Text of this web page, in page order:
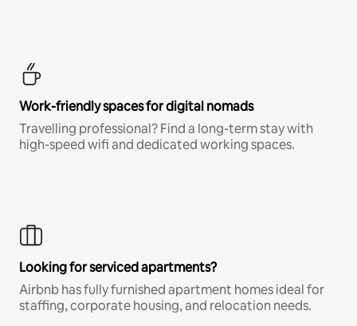
Work-friendly spaces for digital nomads
Travelling professional? Find a long-term stay with
high-speed wifi and dedicated working spaces.
Looking for serviced apartments?
Airbnb has fully furnished apartment homes ideal for
staffing, corporate housing, and relocation needs.